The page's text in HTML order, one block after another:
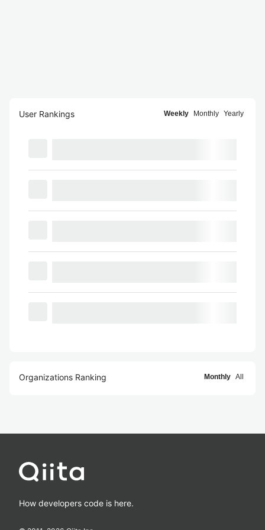
User Rankings Weekly Monthly Yearly
Organizations Ranking Monthly All
How developers code is here.